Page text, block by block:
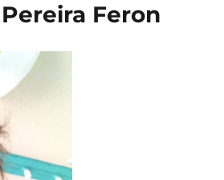
Feron